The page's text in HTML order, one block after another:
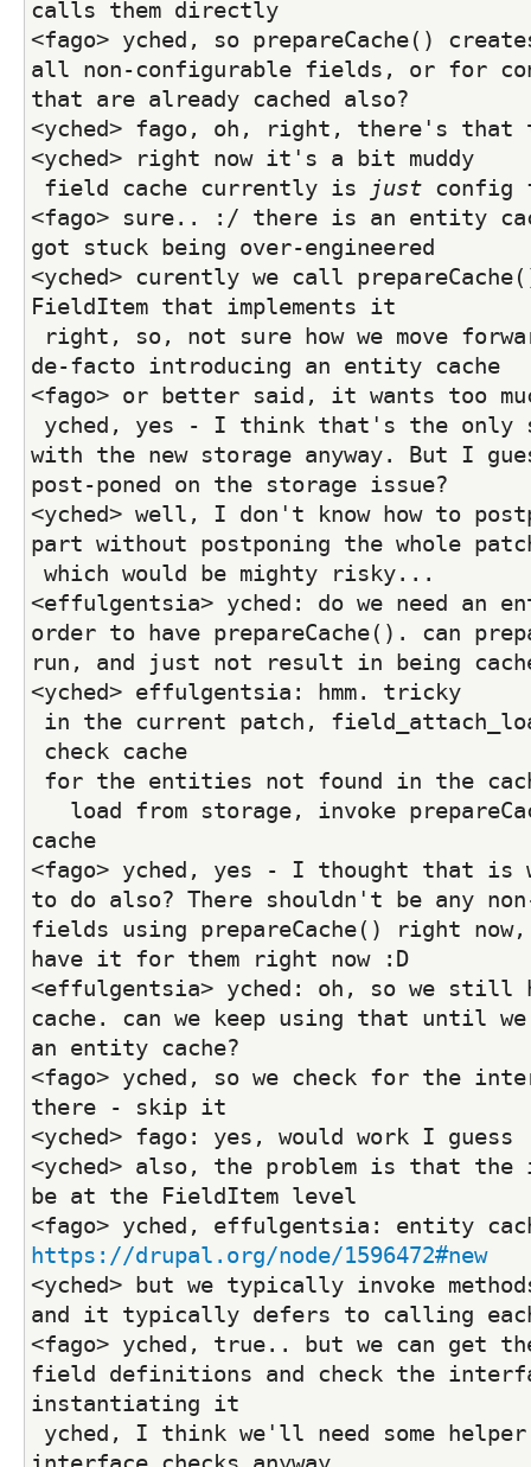
calls them directly
<fago> yched, so prepareCache()
all non-configurable fields, or for
that are already cached also?
<yched> fago, oh, right, there's that
<yched> right now it's a bit muddy
field cache currently is
just config
<fago> sure.. :/ there is an entity
got stuck being over-engineered
<yched> curently we call
FieldItem that implements it
de-facto introducing an entity cache
<fago> or better said, it wants too
with the new storage anyway. But I
post-poned on the storage issue?
<yched> well, I don't know how to
part without postponing the whole
which would be mighty risky...
<effulgentsia> yched: do we need an
order to have prepareCache(). can
run, and just not result in being
<yched> effulgentsia: hmm. tricky
in the current patch,
check cache
for the entities not found in the
load from storage, invoke
cache
<fago> yched, yes - I thought that is
to do also? There shouldn't be any
fields using prepareCache() right now,
have it for them right now :D
<effulgentsia> yched: oh, so we still
cache. can we keep using that until
an entity cache?
<fago> yched, so we check for the
there - skip it
<yched> fago: yes, would work I guess
<yched> also, the problem is that the
be at the FieldItem level
https://drupal.org/node/1596472#new
<yched> but we typically invoke
and it typically defers to calling
<fago> yched, true.. but we can get
field definitions and check the
instantiating it